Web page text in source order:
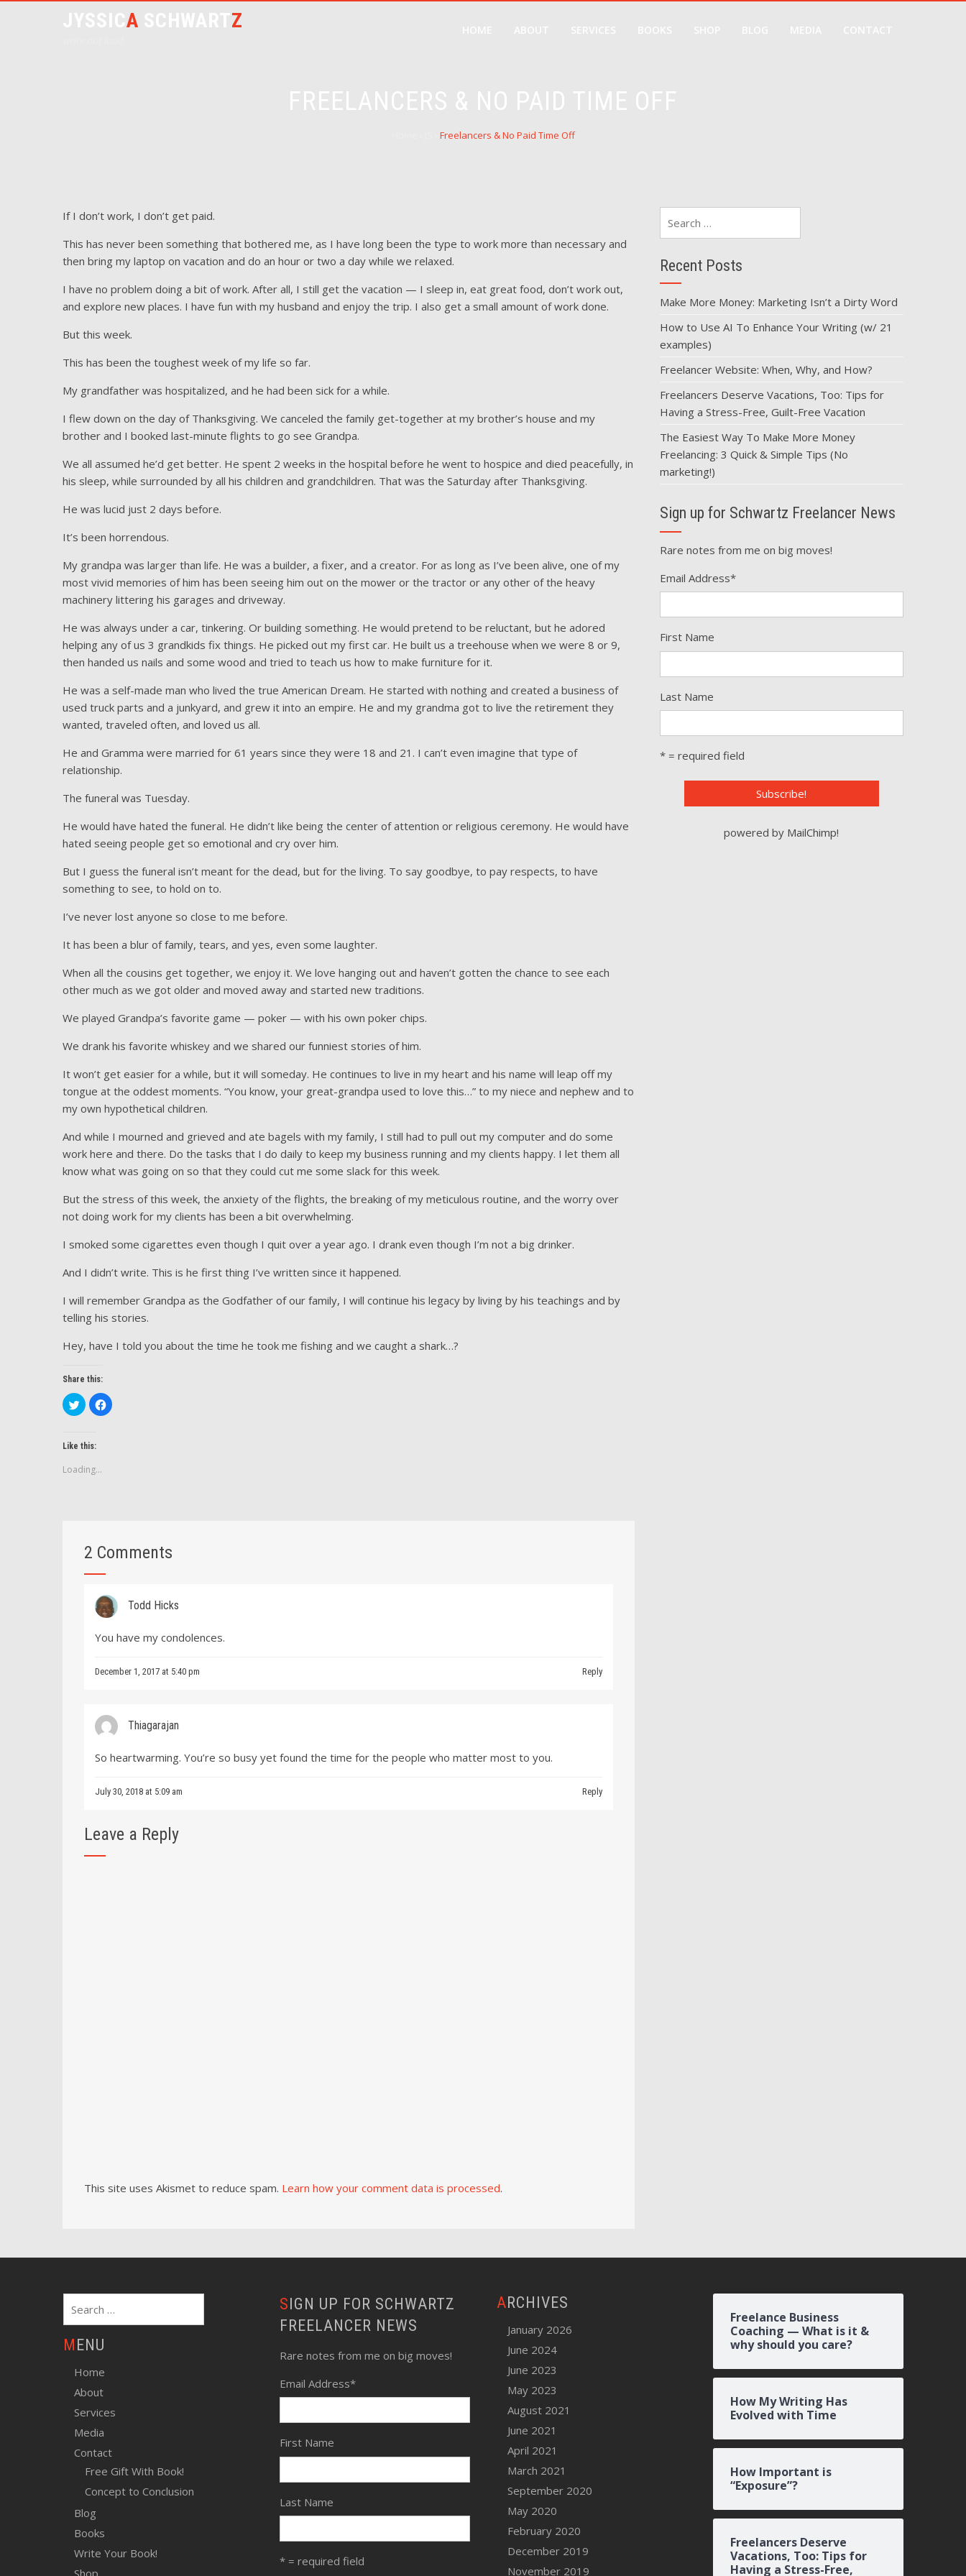
A Z
Freelancers & No Paid Time Off
If I don’t work, I don’t get paid.
This has never been something that bothered me, as I have long been the type to work more than necessary and
then bring my laptop on vacation and do an hour or two a day while we relaxed.
I have no problem doing a bit of work. After all, I still get the vacation — I sleep in, eat great food, don’t work out,
and explore new places. I have fun with my husband and enjoy the trip. I also get a small amount of work done.
But this week.
This has been the toughest week of my life so far.
My grandfather was hospitalized, and he had been sick for a while.
I flew down on the day of Thanksgiving. We canceled the family get-together at my brother’s house and my
brother and I booked last-minute flights to go see Grandpa.
We all assumed he’d get better. He spent 2 weeks in the hospital before he went to hospice and died peacefully, in
his sleep, while surrounded by all his children and grandchildren. That was the Saturday after Thanksgiving.
He was lucid just 2 days before.
It’s been horrendous.
My grandpa was larger than life. He was a builder, a fixer, and a creator. For as long as I’ve been alive, one of my
most vivid memories of him has been seeing him out on the mower or the tractor or any other of the heavy
machinery littering his garages and driveway.
He was always under a car, tinkering. Or building something. He would pretend to be reluctant, but he adored
helping any of us 3 grandkids fix things. He picked out my first car. He built us a treehouse when we were 8 or 9,
then handed us nails and some wood and tried to teach us how to make furniture for it.
He was a self-made man who lived the true American Dream. He started with nothing and created a business of
used truck parts and a junkyard, and grew it into an empire. He and my grandma got to live the retirement they
wanted, traveled often, and loved us all.
He and Gramma were married for 61 years since they were 18 and 21. I can’t even imagine that type of
relationship.
The funeral was Tuesday.
He would have hated the funeral. He didn’t like being the center of attention or religious ceremony. He would have
hated seeing people get so emotional and cry over him.
But I guess the funeral isn’t meant for the dead, but for the living. To say goodbye, to pay respects, to have
something to see, to hold on to.
I’ve never lost anyone so close to me before.
It has been a blur of family, tears, and yes, even some laughter.
When all the cousins get together, we enjoy it. We love hanging out and haven’t gotten the chance to see each
other much as we got older and moved away and started new traditions.
We played Grandpa’s favorite game — poker — with his own poker chips.
We drank his favorite whiskey and we shared our funniest stories of him.
It won’t get easier for a while, but it will someday. He continues to live in my heart and his name will leap off my
tongue at the oddest moments. “You know, your great-grandpa used to love this…” to my niece and nephew and to
my own hypothetical children.
And while I mourned and grieved and ate bagels with my family, I still had to pull out my computer and do some
work here and there. Do the tasks that I do daily to keep my business running and my clients happy. I let them all
know what was going on so that they could cut me some slack for this week.
But the stress of this week, the anxiety of the flights, the breaking of my meticulous routine, and the worry over
not doing work for my clients has been a bit overwhelming.
I smoked some cigarettes even though I quit over a year ago. I drank even though I’m not a big drinker.
And I didn’t write. This is he first thing I’ve written since it happened.
I will remember Grandpa as the Godfather of our family, I will continue his legacy by living by his teachings and by
telling his stories.
Hey, have I told you about the time he took me fishing and we caught a shark…?
Share this:
Click
to
share
(Opens
window)
Click
to
Like this:
Loading...
2 Comments
Todd Hicks
You have my condolences.
December 1, 2017 at 5:40 pm Reply
Thiagarajan
So heartwarming. You’re so busy yet found the time for the people who matter most to you.
July 30, 2018 at 5:09 am Reply
Leave a Reply
This site uses Akismet to reduce spam. Learn how your comment data is processed.
Recent Posts
Make More Money: Marketing Isn’t a Dirty Word
How to Use AI To Enhance Your Writing (w/ 21
examples)
Freelancer Website: When, Why, and How?
Freelancers Deserve Vacations, Too: Tips for
Having a Stress-Free, Guilt-Free Vacation
The Easiest Way To Make More Money
Freelancing: 3 Quick & Simple Tips (No
marketing!)
Sign up for Schwartz Freelancer News
Rare notes from me on big moves!
Email Address*
First Name
Last Name
* = required field
powered by MailChimp!
MENU
Home
About
Services
Media
Contact
Free Gift With Book!
Concept to Conclusion
Blog
Books
Write Your Book!
Shop
SIGN UP FOR SCHWARTZ
FREELANCER NEWS
Rare notes from me on big moves!
Email Address*
First Name
Last Name
* = required field
ARCHIVES
January 2026
June 2024
June 2023
May 2023
August 2021
June 2021
April 2021
March 2021
September 2020
May 2020
February 2020
December 2019
November 2019
Freelance Business
Coaching — What is it &
why should you care?
How My Writing Has
Evolved with Time
How Important is
“Exposure”?
Freelancers Deserve
Vacations, Too: Tips for
Having a Stress-Free,